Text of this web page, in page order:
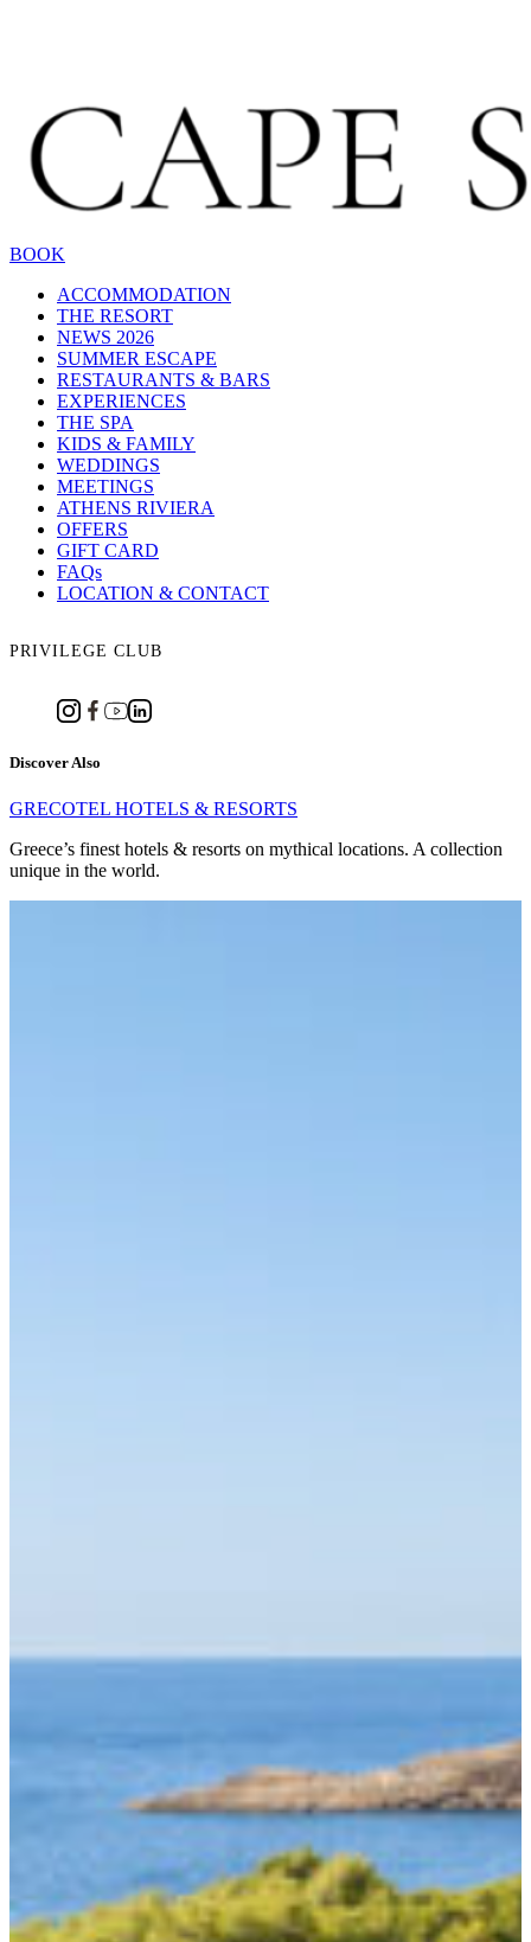
BOOK
ACCOMMODATION
THE RESORT
NEWS 2026
SUMMER ESCAPE
RESTAURANTS & BARS
EXPERIENCES
THE SPA
KIDS & FAMILY
WEDDINGS
MEETINGS
ATHENS RIVIERA
OFFERS
GIFT CARD
FAQs
LOCATION & CONTACT
PRIVILEGE CLUB
Discover Also
GRECOTEL HOTELS & RESORTS
Greece’s finest hotels & resorts on mythical locations. A collection
unique in the world.